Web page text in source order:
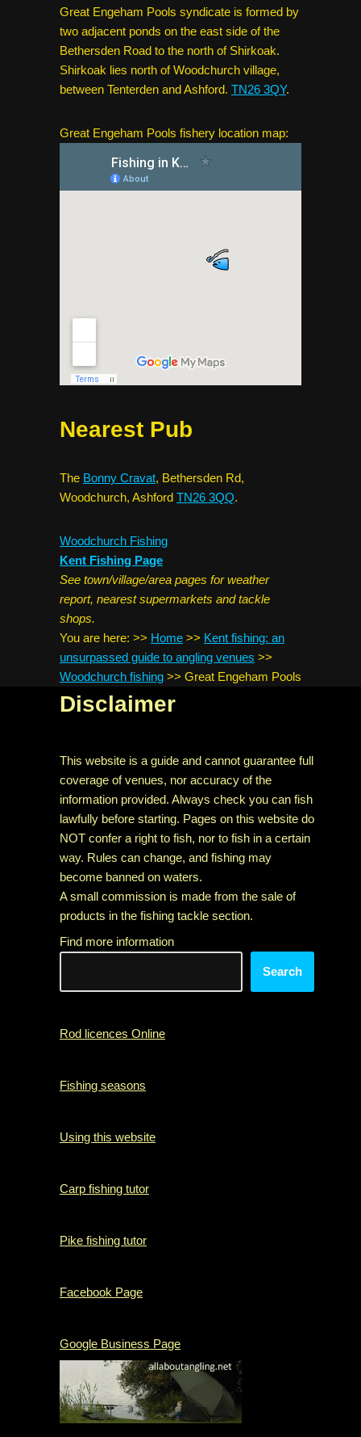
Great Engeham Pools syndicate is formed by
two adjacent ponds on the east side of the
Bethersden Road to the north of Shirkoak.
Shirkoak lies north of Woodchurch village,
between Tenterden and Ashford. TN26 3QY.
Great Engeham Pools fishery location map:
Nearest Pub
The Bonny Cravat, Bethersden Rd,
Woodchurch, Ashford TN26 3QQ.
Woodchurch Fishing
Kent Fishing Page
See town/village/area pages for weather
report, nearest supermarkets and tackle
shops.
You are here: >> Home >> Kent fishing: an
unsurpassed guide to angling venues >>
Woodchurch fishing >> Great Engeham Pools
Disclaimer
This website is a guide and cannot guarantee full
coverage of venues, nor accuracy of the
information provided. Always check you can fish
lawfully before starting. Pages on this website do
NOT confer a right to fish, nor to fish in a certain
way. Rules can change, and fishing may
become banned on waters.
A small commission is made from the sale of
products in the fishing tackle section.
Find more information
Search
Rod licences Online
Fishing seasons
Using this website
Carp fishing tutor
Pike fishing tutor
Facebook Page
Google Business Page